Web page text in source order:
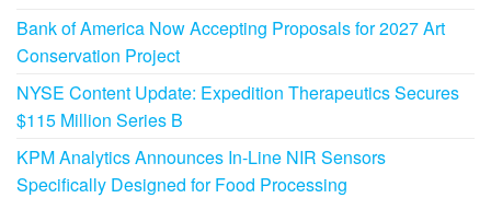
Bank of America Now Accepting Proposals for 2027 Art
Conservation Project
NYSE Content Update: Expedition Therapeutics Secures
$115 Million Series B
KPM Analytics Announces In-Line NIR Sensors
Specifically Designed for Food Processing